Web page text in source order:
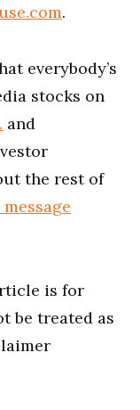
.
everybody’s
stocks on
and
the rest of
is for
be treated as